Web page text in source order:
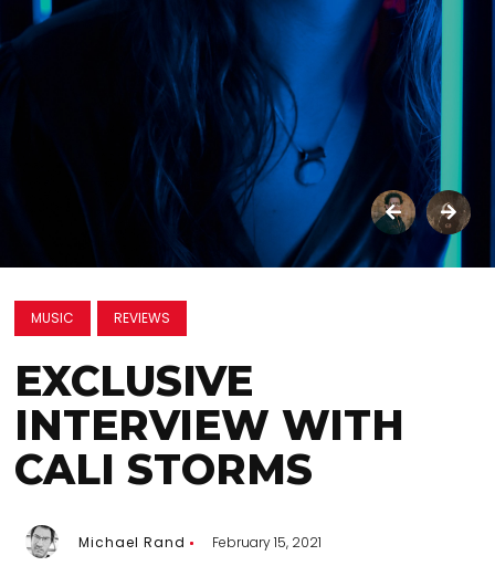
MUSIC REVIEWS
EXCLUSIVE
INTERVIEW WITH
CALI STORMS
Michael Rand February 15, 2021